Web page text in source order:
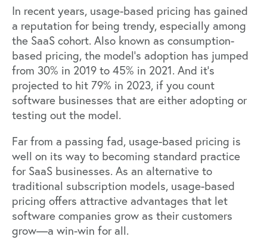
In recent years, usage-based pricing has gained
a reputation for being trendy, especially among
the SaaS cohort. Also known as consumption-
based pricing, the model’s adoption has jumped
from 30% in 2019 to 45% in 2021. And it’s
projected to hit 79% in 2023, if you count
software businesses that are either adopting or
testing out the model.
Far from a passing fad, usage-based pricing is
well on its way to becoming standard practice
for SaaS businesses. As an alternative to
traditional subscription models, usage-based
pricing offers attractive advantages that let
software companies grow as their customers
grow—a win-win for all.